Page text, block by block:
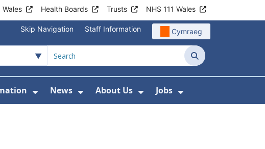
Wales Health Boards Trusts NHS 111 Wales
Skip Navigation Staff Information Cymraeg
Search
and Health Centres
Show Submenu For Patient and Visitor
News
Show Submenu For News
About Us
Show Submenu For About
Jobs
Show Submenu